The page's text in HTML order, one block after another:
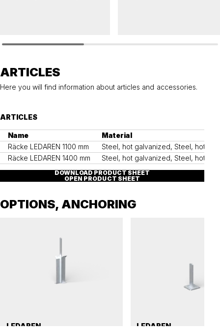
ARTICLES
Here you will find information about articles and accessories.
ARTICLES
Name
Material
Räcke LEDAREN 1100 mm
Steel, hot galvanized, Steel, hot
Räcke LEDAREN 1400 mm
Steel, hot galvanized, Steel, hot
DOWNLOAD PRODUCT SHEET
OPEN PRODUCT SHEET
OPTIONS, ANCHORING
LEDAREN LEDAREN